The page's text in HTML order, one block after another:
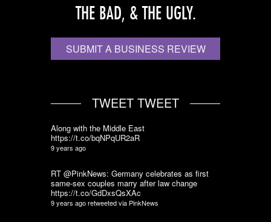
THE BAD, & THE UGLY.
SUBMIT A BUSINESS REVIEW
TWEET TWEET
Along with the Middle East
https://t.co/bqNPqUR2aR
9 years ago
RT @PinkNews: Germany celebrates as first
same-sex couples marry after law change
https://t.co/GdDxsQsXAc
9 years agoretweeted via PinkNews